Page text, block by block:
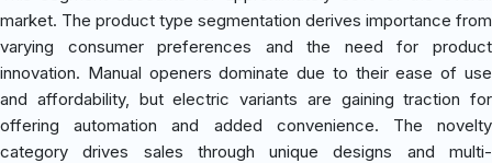
market. The product type segmentation derives importance from
varying consumer preferences and the need for product
innovation. Manual openers dominate due to their ease of use
and affordability, but electric variants are gaining traction for
offering automation and added convenience. The novelty
category drives sales through unique designs and multi-